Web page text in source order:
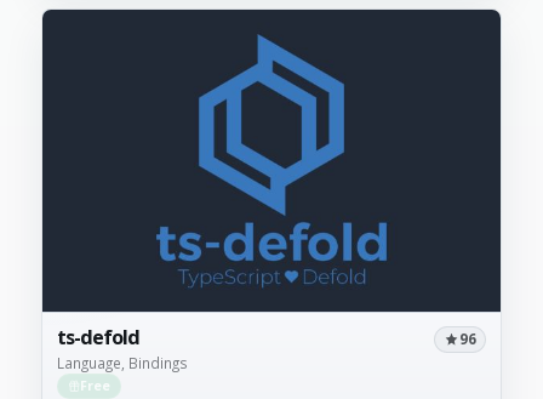
ts-defold
Language, Bindings
96
Free